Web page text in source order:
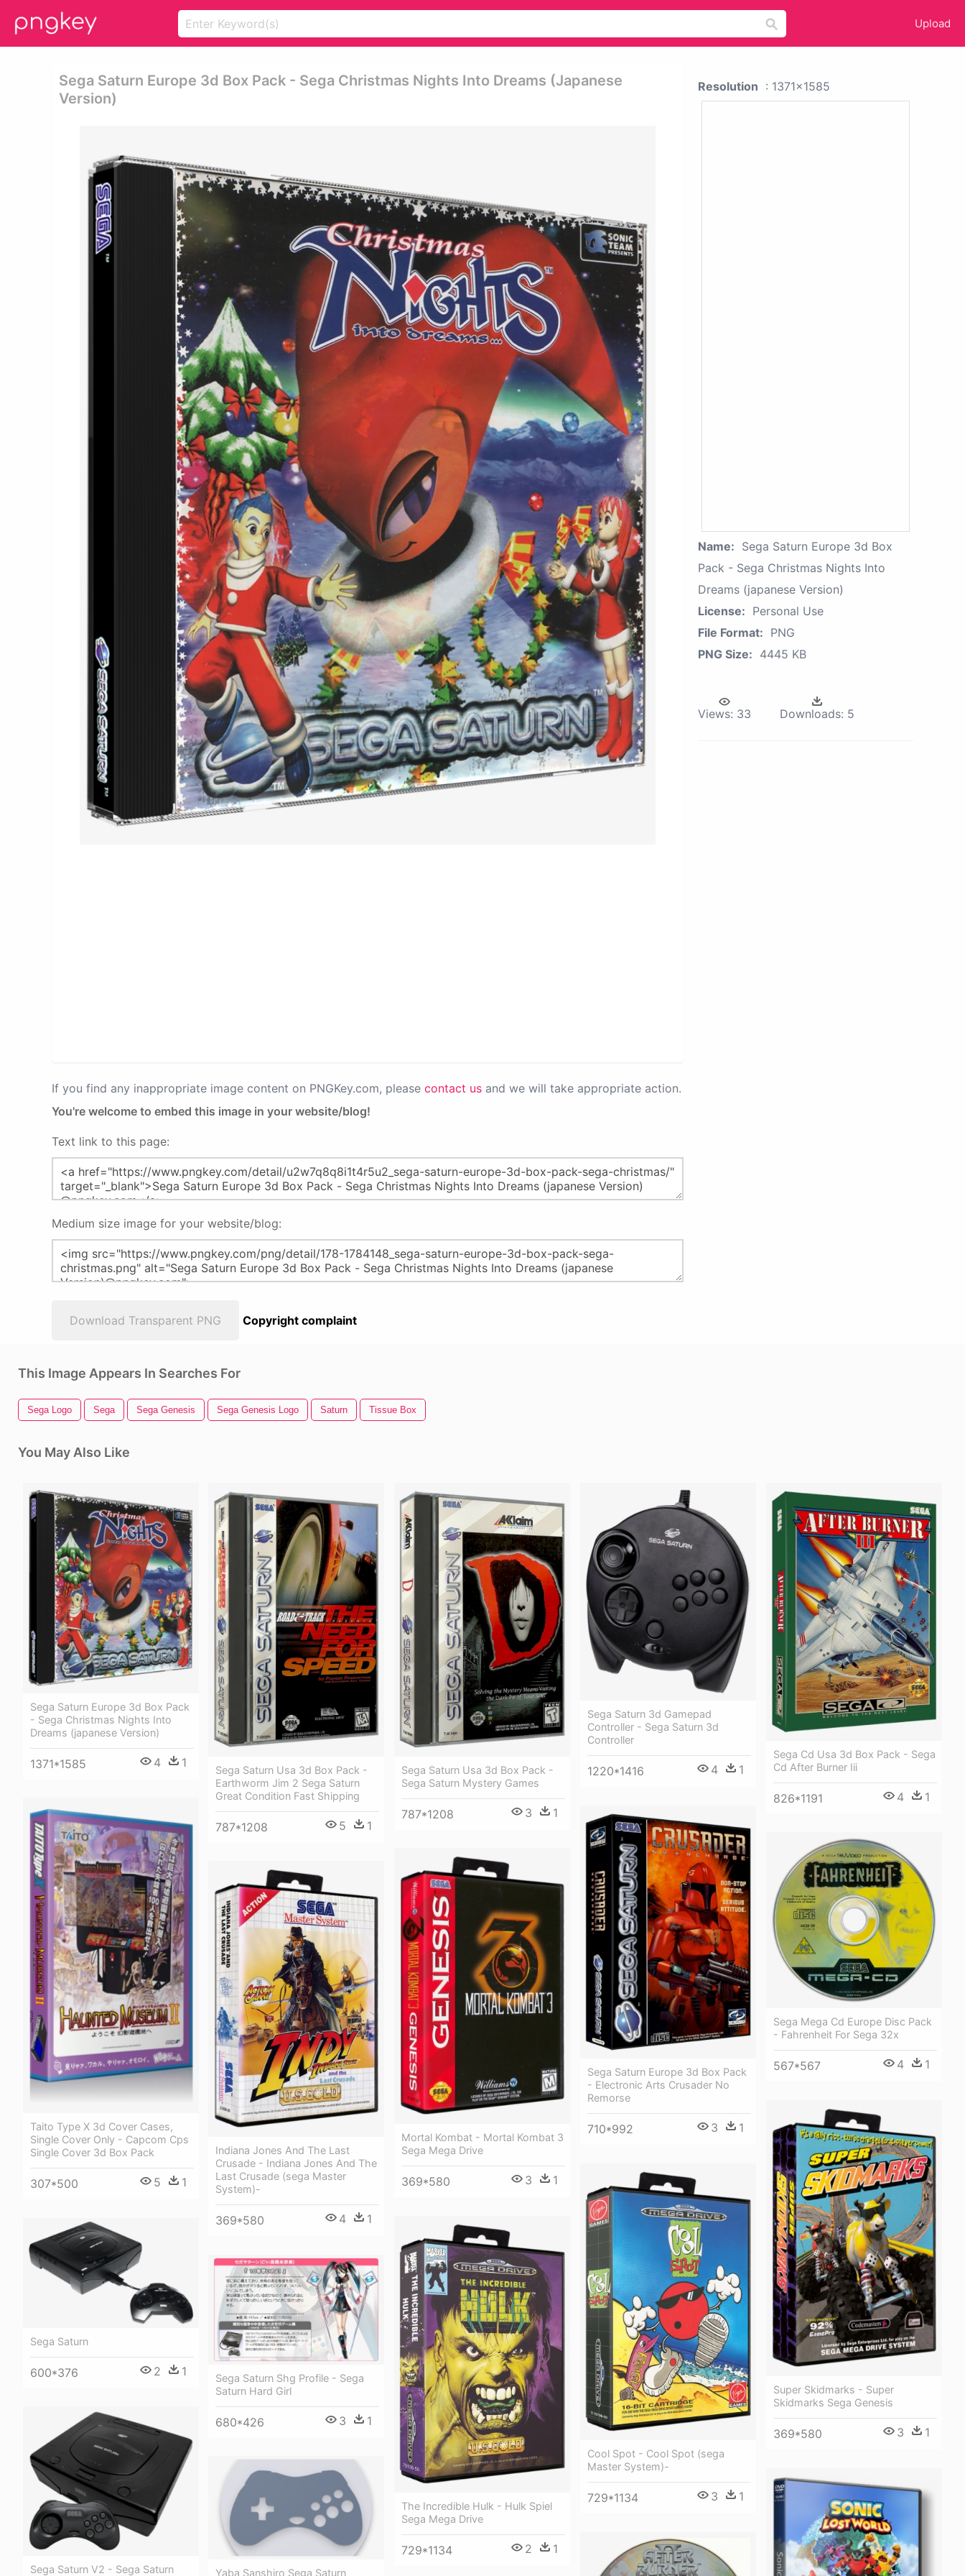
Upload
Sega Saturn Europe 3d Box Pack - Sega Christmas Nights Into Dreams (japanese
Version)
If you find any inappropriate image content on PNGKey.com, please contact us and we will take appropriate action.
You're welcome to embed this image in your website/blog!
Text link to this page:
Medium size image for your website/blog:
Download Transparent PNG Copyright complaint
Resolution : 1371x1585
Name: Sega Saturn Europe 3d Box
Pack - Sega Christmas Nights Into
Dreams (japanese Version)
License: Personal Use
File Format: PNG
PNG Size: 4445 KB
Views: 33 Downloads: 5
This Image Appears In Searches For
Sega Logo Sega Sega Genesis Sega Genesis Logo Saturn Tissue Box
You May Also Like
Sega Saturn Europe 3d Box Pack
- Sega Christmas Nights Into
Dreams (japanese Version)
1371*1585 4 1
Sega Saturn Usa 3d Box Pack -
Earthworm Jim 2 Sega Saturn
Great Condition Fast Shipping
787*1208 5 1
Sega Saturn Usa 3d Box Pack -
Sega Saturn Mystery Games
787*1208 3 1
Sega Saturn 3d Gamepad
Controller - Sega Saturn 3d
Controller
1220*1416 4 1
Sega Cd Usa 3d Box Pack - Sega
Cd After Burner Iii
826*1191 4 1
Taito Type X 3d Cover Cases,
Single Cover Only - Capcom Cps
Single Cover 3d Box Pack
307*500 5 1
Sega Saturn Europe 3d Box Pack
- Electronic Arts Crusader No
Remorse
710*992 3 1
Sega Mega Cd Europe Disc Pack
- Fahrenheit For Sega 32x
567*567 4 1
Mortal Kombat - Mortal Kombat 3
Sega Mega Drive
369*580 3 1
Indiana Jones And The Last
Crusade - Indiana Jones And The
Last Crusade (sega Master
System)-
369*580 4 1
Super Skidmarks - Super
Skidmarks Sega Genesis
369*580 3 1
Cool Spot - Cool Spot (sega
Master System)-
729*1134 3 1
The Incredible Hulk - Hulk Spiel
Sega Mega Drive
729*1134 2 1
Sega Saturn
600*376 2 1
Sega Saturn Shg Profile - Sega
Saturn Hard Girl
680*426 3 1
Sega Saturn V2 - Sega Saturn Yaba Sanshiro Sega Saturn